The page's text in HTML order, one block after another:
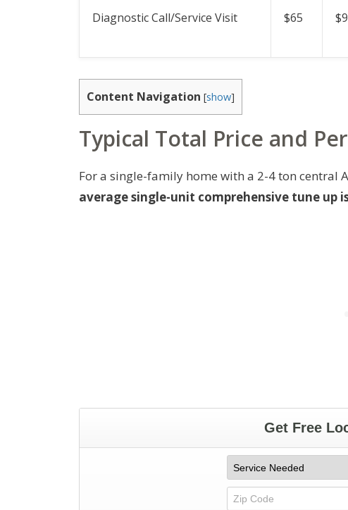
Diagnostic Call/Service Visit $65
Content Navigation [show]
Typical Total Price and
For a single-family home with a 2-4 ton central
average single-unit comprehensive tune up